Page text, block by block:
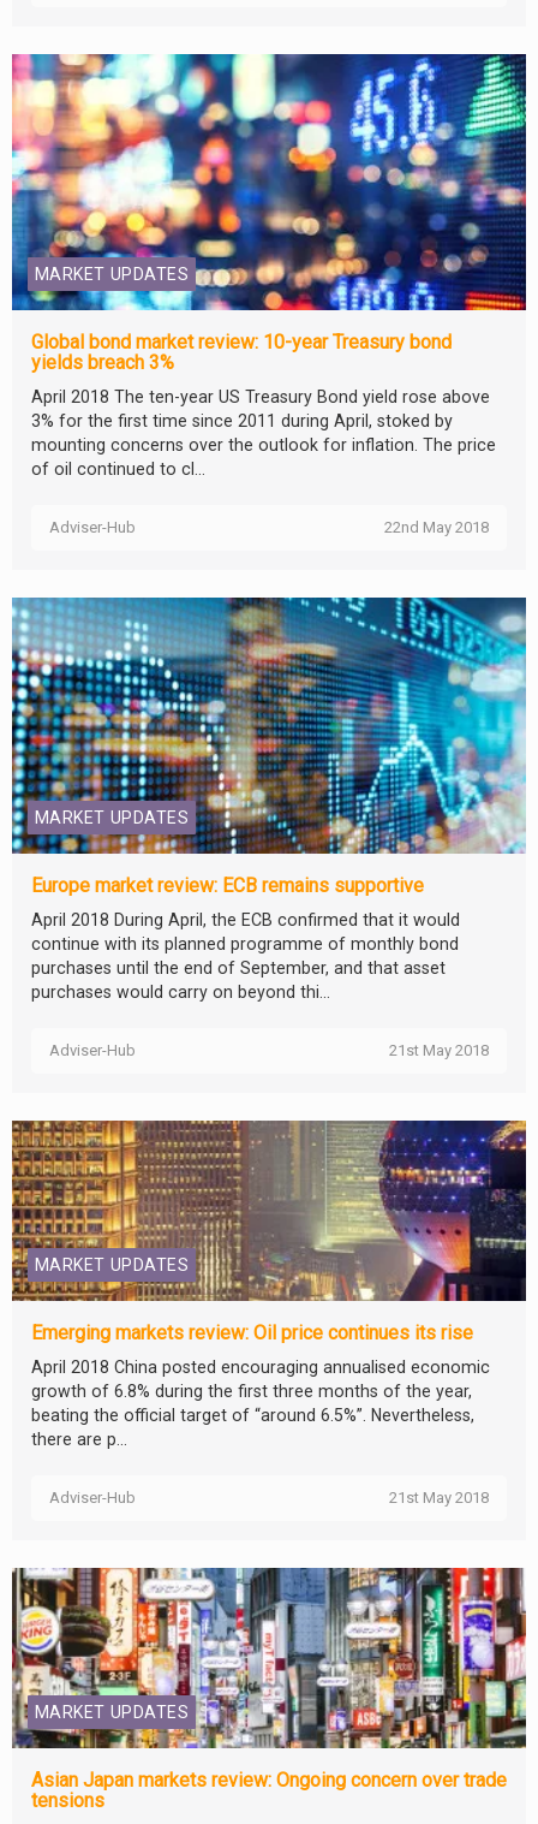
MARKET UPDATES
Global bond market review: 10-year Treasury bond
yields breach 3%
April 2018 The ten-year US Treasury Bond yield rose above
3% for the first time since 2011 during April, stoked by
mounting concerns over the outlook for inflation. The price
of oil continued to cl...
Adviser-Hub 22nd May 2018
MARKET UPDATES
Europe market review: ECB remains supportive
April 2018 During April, the ECB confirmed that it would
continue with its planned programme of monthly bond
purchases until the end of September, and that asset
purchases would carry on beyond thi...
Adviser-Hub 21st May 2018
MARKET UPDATES
Emerging markets review: Oil price continues its rise
April 2018 China posted encouraging annualised economic
growth of 6.8% during the first three months of the year,
beating the official target of “around 6.5%”. Nevertheless,
there are p...
Adviser-Hub 21st May 2018
MARKET UPDATES
Asian Japan markets review: Ongoing concern over trade
tensions